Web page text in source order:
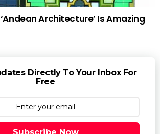
Architecture’ Is Amazing
Directly To Your Inbox For
Free